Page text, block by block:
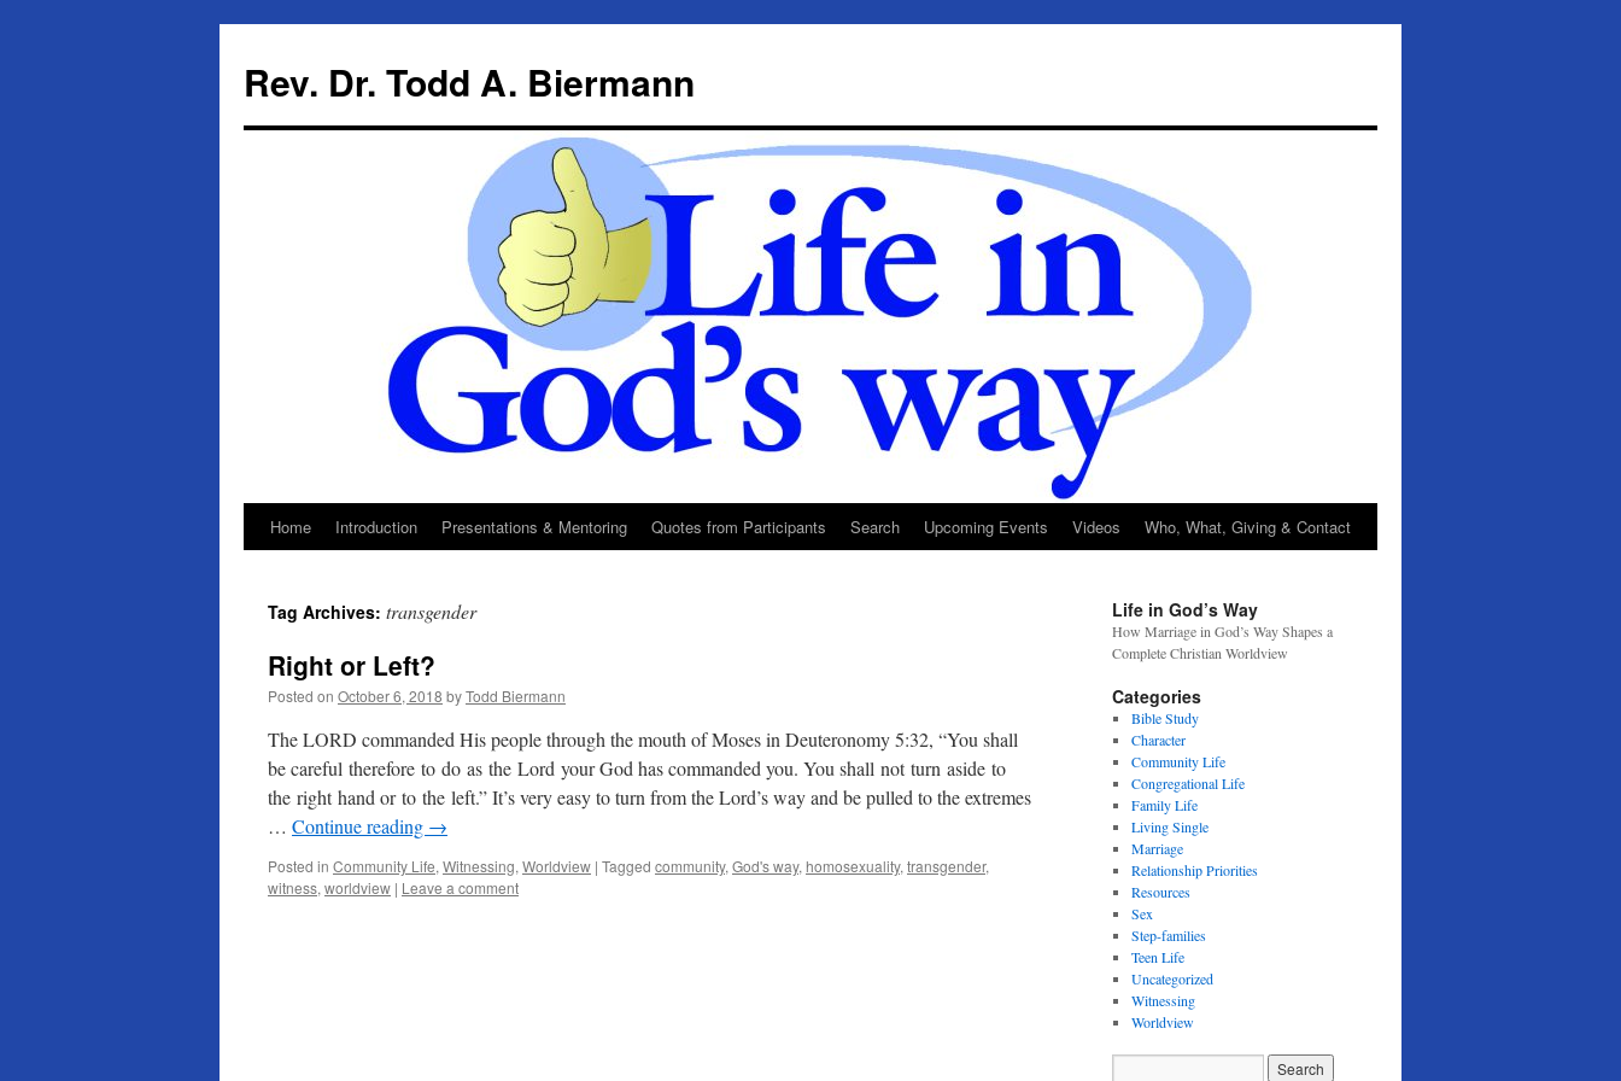
content
Rev. Dr. Todd A. Biermann
Home Introduction Presentations & Mentoring Quotes from Participants Search Upcoming Events Videos Who, What, Giving & Contact
Tag Archives: transgender
Right or Left?
Posted on October 6, 2018 byTodd Biermann
The LORD commanded His people through the mouth of Moses in Deuteronomy 5:32, “You shall
be careful therefore to do as the Lord your God has commanded you. You shall not turn aside to
the right hand or to the left.” It’s very easy to turn from the Lord’s way and be pulled to the extremes
… Continue reading →
Posted in Community Life, Witnessing, Worldview | Tagged community, God's way, homosexuality, transgender,
witness, worldview | Leave a comment
Life in God’s Way
How Marriage in God’s Way Shapes a
Complete Christian Worldview
Categories
Bible Study
Character
Community Life
Congregational Life
Family Life
Living Single
Marriage
Relationship Priorities
Resources
Sex
Step-families
Teen Life
Uncategorized
Witnessing
Worldview